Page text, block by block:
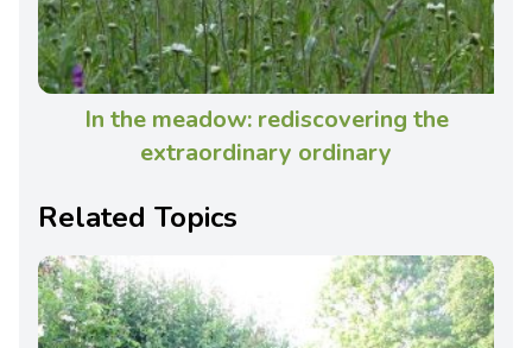
In the meadow: rediscovering the
extraordinary ordinary
Related Topics